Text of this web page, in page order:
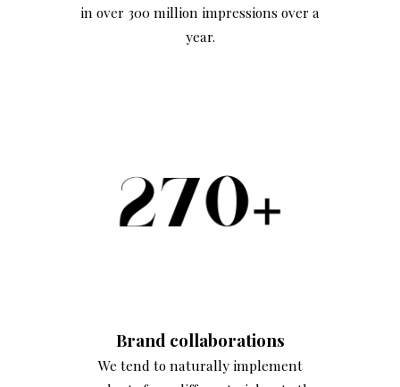
in over 300 million impressions over a
year.
Brand collaborations
We tend to naturally implement